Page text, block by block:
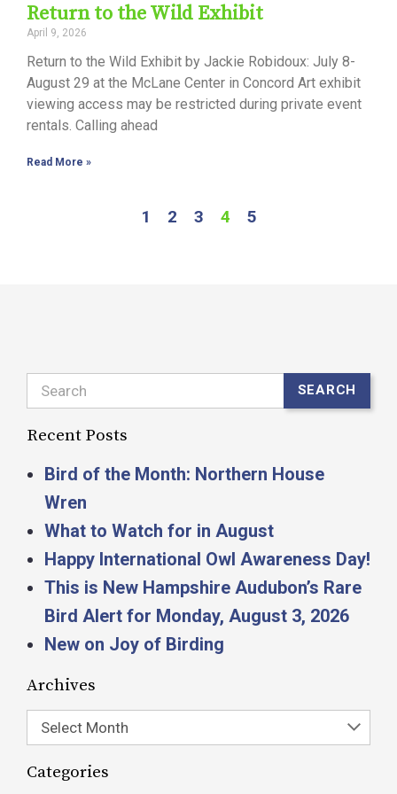
Return to the Wild Exhibit
April 9, 2026
Return to the Wild Exhibit by Jackie Robidoux: July 8-
August 29 at the McLane Center in Concord Art exhibit
viewing access may be restricted during private event
rentals. Calling ahead
Read More »
1 2 3 4 5
Search SEARCH
Recent Posts
Bird of the Month: Northern House
Wren
What to Watch for in August
Happy International Owl Awareness Day!
This is New Hampshire Audubon’s Rare
Bird Alert for Monday, August 3, 2026
New on Joy of Birding
Archives
Select Month
Categories